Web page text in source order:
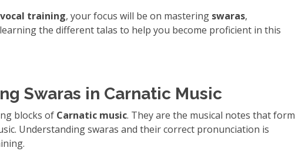
training, your focus will be on mastering swaras,
the different talas to help you become proficient in this
Swaras in Carnatic Music
blocks of Carnatic music. They are the musical notes that form
Understanding swaras and their correct pronunciation is